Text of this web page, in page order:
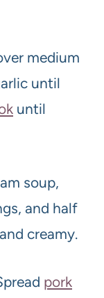
medium
until
until
soup,
and half
creamy.
pork